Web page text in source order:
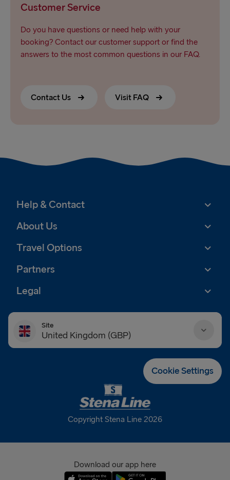
Customer Service
Do you have questions or need help with your
booking? Contact our customer support or find the
answers to the most common questions in our FAQ.
Contact Us Visit FAQ
Help & Contact
About Us
Travel Options
Partners
Legal
Site
United Kingdom (GBP)
France (EUR)
Cookie Settings
Copyright Stena Line 2026
Download our app here